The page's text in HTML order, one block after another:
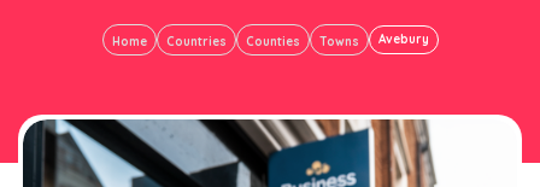
Home Countries Counties Towns Avebury